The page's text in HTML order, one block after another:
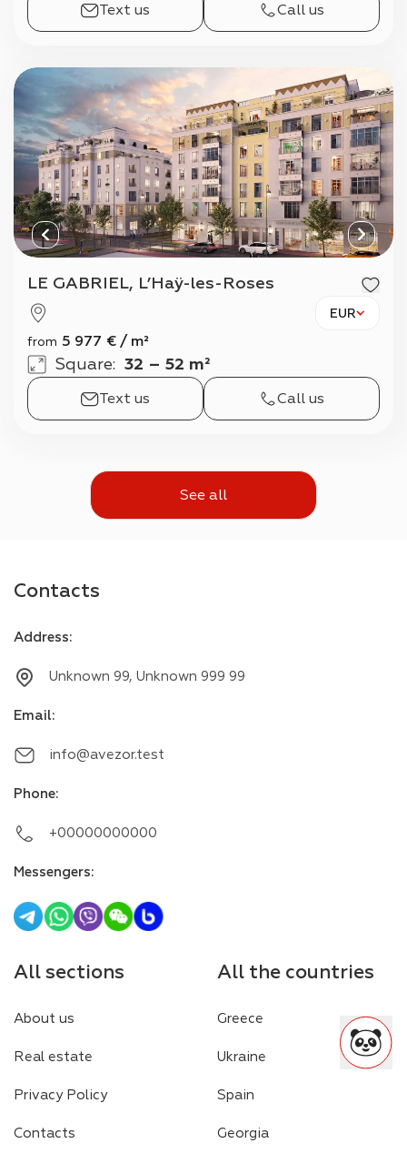
Text us Call us
LE GABRIEL, L’Haÿ-les-Roses
EUR
from 5 977 € / m²
Square: 32 – 52 m²
Text us Call us
See all
Contacts
Address:
Unknown 99, Unknown 999 99
Email:
info@avezor.test
Phone:
+00000000000
Messengers:
All sections
About us
Real estate
Privacy Policy
Contacts
All the countries
Greece
Ukraine
Spain
Georgia